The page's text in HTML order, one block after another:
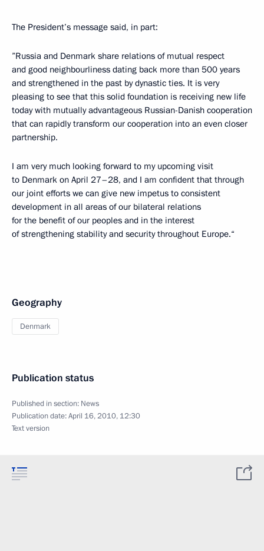
The President’s message said, in part:
”Russia and Denmark share relations of mutual respect
and good neighbourliness dating back more than 500 years
and strengthened in the past by dynastic ties. It is very
pleasing to see that this solid foundation is receiving new life
today with mutually advantageous Russian-Danish cooperation
that can rapidly transform our cooperation into an even closer
partnership.
I am very much looking forward to my upcoming visit
to Denmark on April 27–28, and I am confident that through
our joint efforts we can give new impetus to consistent
development in all areas of our bilateral relations
for the benefit of our peoples and in the interest
of strengthening stability and security throughout Europe.“
Geography
Denmark
Publication status
Published in section: News
Publication date:April 16, 2010, 12:30
Text version